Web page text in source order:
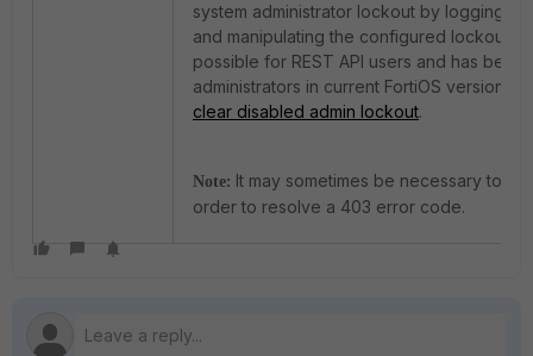
system administrator lockout by logging in
and manipulating the configured lockout
possible for REST API users and has
administrators in current FortiOS versions,
clear disabled admin lockout.
Note: It may sometimes be necessary to
order to resolve a 403 error code.